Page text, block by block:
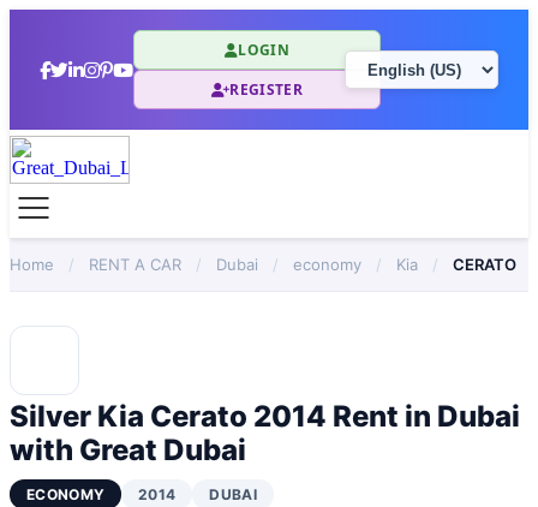
LOGIN
REGISTER
Home / RENT A CAR / Dubai / economy / Kia / CERATO
Silver Kia Cerato 2014 Rent in Dubai
with Great Dubai
ECONOMY 2014 DUBAI